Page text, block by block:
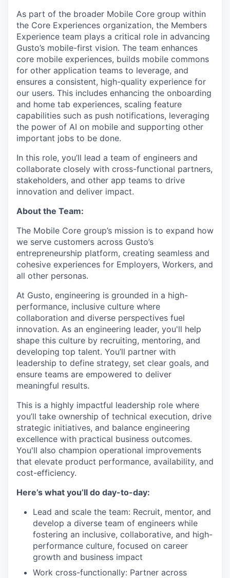
As part of the broader Mobile Core group within
the Core Experiences organization, the Members
Experience team plays a critical role in advancing
Gusto’s mobile-first vision. The team enhances
core mobile experiences, builds mobile commons
for other application teams to leverage, and
ensures a consistent, high-quality experience for
our users. This includes enhancing the onboarding
and home tab experiences, scaling feature
capabilities such as push notifications, leveraging
the power of AI on mobile and supporting other
important jobs to be done.
In this role, you’ll lead a team of engineers and
collaborate closely with cross-functional partners,
stakeholders, and other app teams to drive
innovation and deliver impact.
About the Team:
The Mobile Core group’s mission is to expand how
we serve customers across Gusto’s
entrepreneurship platform, creating seamless and
cohesive experiences for Employers, Workers, and
all other personas.
At Gusto, engineering is grounded in a high-
performance, inclusive culture where
collaboration and diverse perspectives fuel
innovation. As an engineering leader, you'll help
shape this culture by recruiting, mentoring, and
developing top talent. You’ll partner with
leadership to define strategy, set clear goals, and
ensure teams are empowered to deliver
meaningful results.
This is a highly impactful leadership role where
you’ll take ownership of technical execution, drive
strategic initiatives, and balance engineering
excellence with practical business outcomes.
You'll also champion operational improvements
that elevate product performance, availability, and
cost-efficiency.
Here’s what you’ll do day-to-day:
Lead and scale the team: Recruit, mentor, and
develop a diverse team of engineers while
fostering an inclusive, collaborative, and high-
performance culture, focused on career
growth and business impact
Work cross-functionally: Partner across